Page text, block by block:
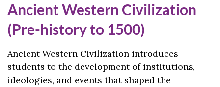
Ancient Western Civilization
(Pre-history to 1500)
Ancient Western Civilization introduces
students to the development of institutions,
ideologies, and events that shaped the